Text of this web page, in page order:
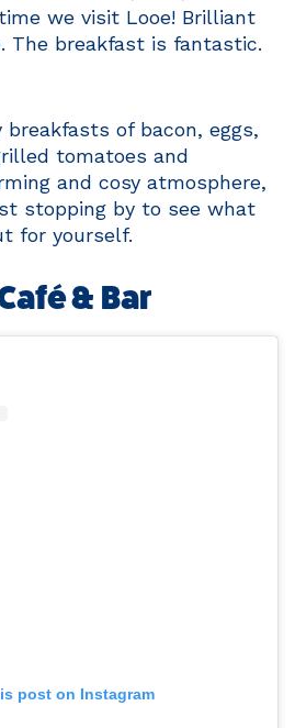
time we visit Looe! Brilliant
The breakfast is fantastic.
of bacon, eggs,
tomatoes and
and cosy atmosphere,
stopping by to see what
for yourself.
& Bar
post on Instagram